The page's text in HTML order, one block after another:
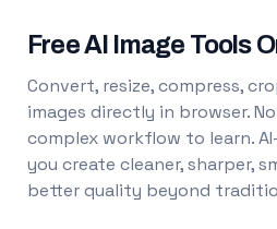
Free AI Image Tools
Convert, resize, compress,
images directly in browser.
complex workflow to learn.
you create cleaner, sharper,
better quality beyond